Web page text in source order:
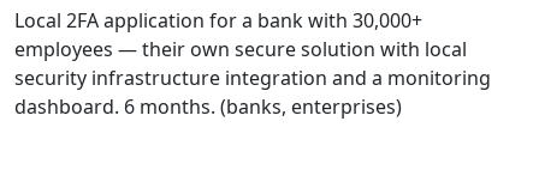
Local 2FA application for a bank with 30,000+
employees — their own secure solution with local
security infrastructure integration and a monitoring
dashboard. 6 months. (banks, enterprises)